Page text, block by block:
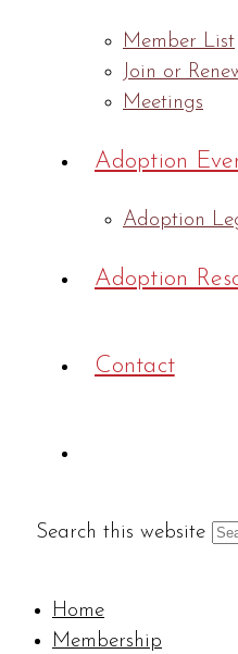
Member List
Join or
Meetings
Adoption
Adoption
Adoption
Contact
Search this website
Home
Membership